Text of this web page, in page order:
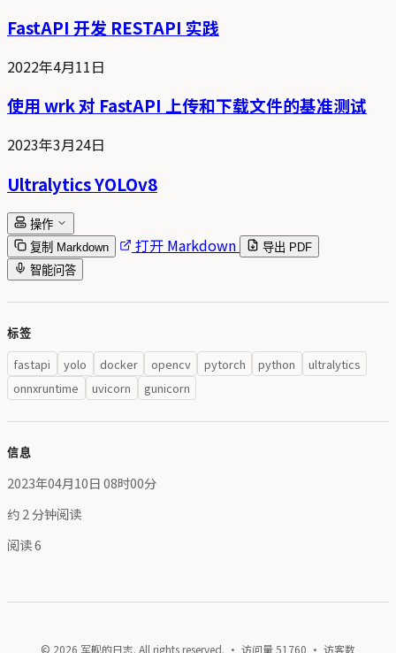
FastAPI 开发 RESTAPI 实践
2022年4月11日
使用 wrk 对 FastAPI 上传和下载文件的基准测试
2023年3月24日
Ultralytics YOLOv8
操作
复制 Markdown
打开 Markdown
导出 PDF
智能问答
标签
fastapi yolo docker opencv pytorch python
ultralytics
onnxruntime
uvicorn gunicorn
信息
2023年04月10日 08时00分
约 2 分钟阅读
阅读6
© 2026 军舰的日志. All rights reserved. · 访问量51760 · 访客数